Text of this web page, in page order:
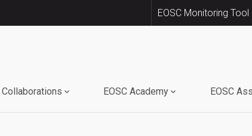
EOSC Monitoring Tool
Collaborations EOSC Academy EOSC